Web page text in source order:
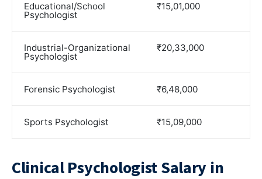
Educational/School
Psychologist
₹15,01,000
Industrial-Organizational
Psychologist
₹20,33,000
Forensic Psychologist ₹6,48,000
Sports Psychologist ₹15,09,000
Clinical Psychologist Salary in